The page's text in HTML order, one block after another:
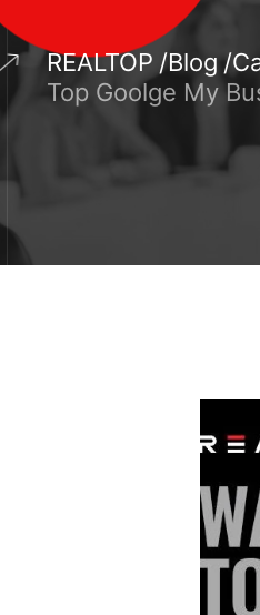
REALTOP Blog
Top Goolge My